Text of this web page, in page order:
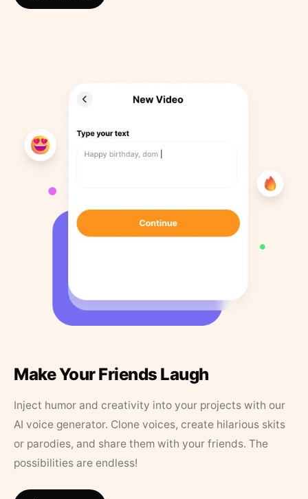
Make Your Friends Laugh
Inject humor and creativity into your projects with our
AI voice generator. Clone voices, create hilarious skits
or parodies, and share them with your friends. The
possibilities are endless!